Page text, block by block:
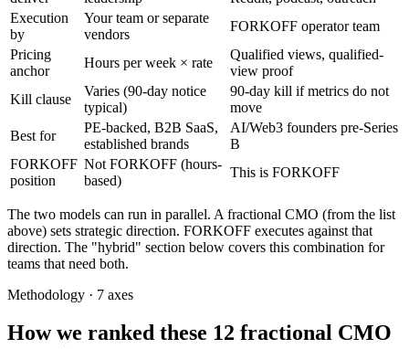
Execution
by
Your team or separate
vendors
FORKOFF operator team
Pricing
anchor
Hours per week × rate
Qualified views, qualified-
view proof
Kill clause
Varies (90-day notice
typical)
90-day kill if metrics do not
move
Best for
PE-backed, B2B SaaS,
established brands
AI/Web3 founders pre-Series
B
FORKOFF
position
Not FORKOFF (hours-
based)
This is FORKOFF
The two models can run in parallel. A fractional CMO (from the list
above) sets strategic direction. FORKOFF executes against that
direction. The "hybrid" section below covers this combination for
teams that need both.
Methodology · 7 axes
How we ranked these 12 fractional CMO